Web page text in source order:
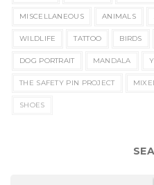
MISCELLANEOUS ANIMALS
WILDLIFE TATTOO BIRDS
DOG PORTRAIT MANDALA
THE SAFETY PIN PROJECT
SHOES